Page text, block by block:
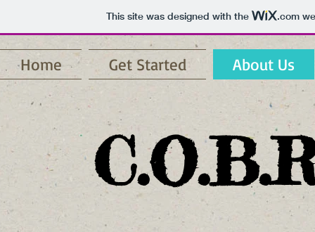
This site was designed with the .com
Home Get Started About Us